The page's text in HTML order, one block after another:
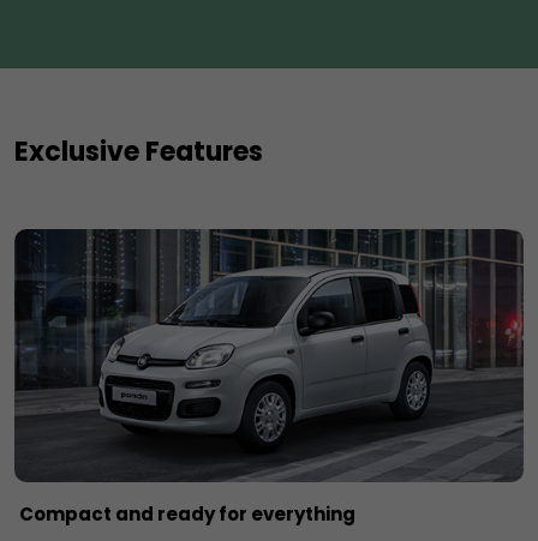
Exclusive Features
Compact and ready for everything